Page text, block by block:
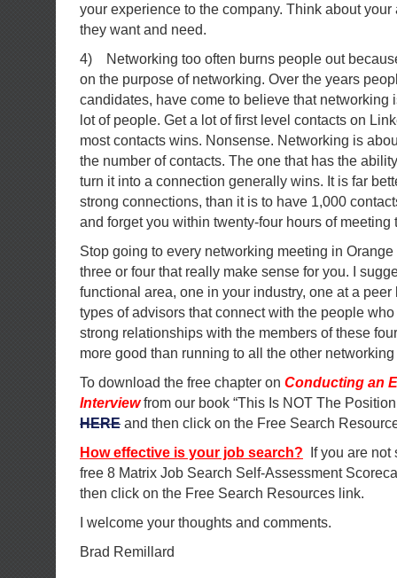
your experience to the company. Think about
they want and need.
4) Networking too often burns people out
on the purpose of networking. Over the years
candidates, have come to believe that networking
lot of people. Get a lot of first level contacts on
most contacts wins. Nonsense. Networking is
the number of contacts. The one that has the
turn it into a connection generally wins. It is far
strong connections, than it is to have 1,000
and forget you within twenty-four hours of meeting
Stop going to every networking meeting in
three or four that really make sense for you. I
functional area, one in your industry, one at a
types of advisors that connect with the people
strong relationships with the members of these
more good than running to all the other
To download the free chapter on Conducting an
Interviewfrom our book “This Is NOT The
HERE and then click on the Free Search
How effective is your job search? If you are not
free 8 Matrix Job Search Self-Assessment
then click on the Free Search Resources link.
I welcome your thoughts and comments.
Brad Remillard